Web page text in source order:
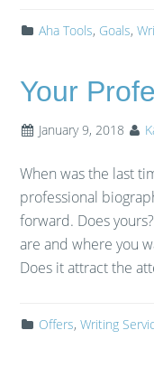
Aha Tools, Goals,
Your
January 9, 2018
When was the last
professional
forward. Does
are and where you
Does it attract the
Offers,Writing